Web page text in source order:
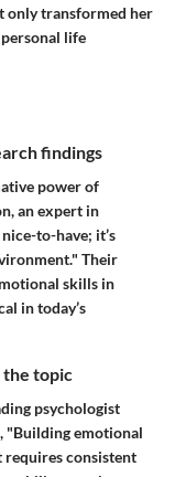
only transformed her
life
findings
power of
an expert in
to-have; it’s
Their
skills in
in today’s
the topic
psychologist
"Building emotional
requires consistent